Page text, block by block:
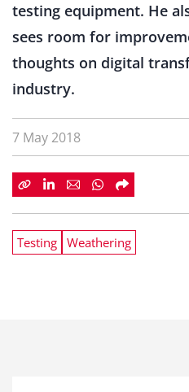
testing equipment. He
sees room for
thoughts on digital
industry.
7 May 2018
Testing Weathering